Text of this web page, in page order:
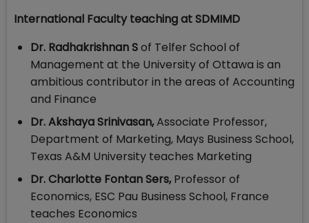
International Faculty teaching at SDMIMD
Dr. Radhakrishnan Sof Telfer School of
Management at the University of Ottawa is an
ambitious contributor in the areas of Accounting
and Finance
Dr. Akshaya Srinivasan,Associate Professor,
Department of Marketing, Mays Business School,
Texas A&M University teaches Marketing
Dr. Charlotte Fontan Sers,Professor of
Economics, ESC Pau Business School, France
teaches Economics